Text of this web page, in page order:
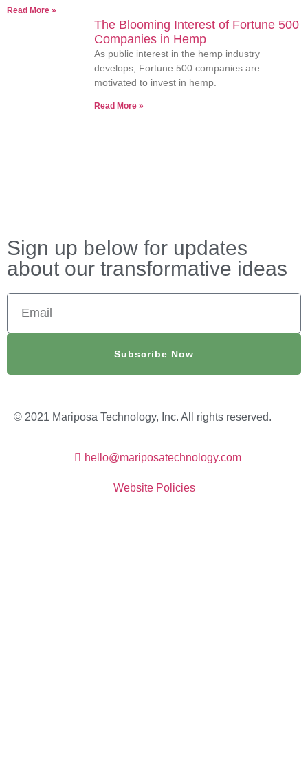
Read More »
The Blooming Interest of Fortune 500
Companies in Hemp
As public interest in the hemp industry
develops, Fortune 500 companies are
motivated to invest in hemp.
Read More »
Sign up below for updates
about our transformative ideas
Subscribe Now
© 2021 Mariposa Technology, Inc. All rights reserved.
hello@mariposatechnology.com​
Website Policies